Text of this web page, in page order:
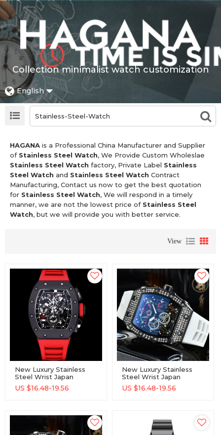
Collection minimalist watch customization
English
HAGANA is a Professional China Manufacturer and Supplier
of Stainless Steel Watch, We Provide Custom Wholeslae
Stainless Steel Watch factory, Private Label Stainless
Steel Watch and Stainless Steel Watch Contract
Manufacturing, Contact us now to get the best quotation
for Stainless Steel Watch, We will respond in a timely
manner, we are not the lowest price of Stainless Steel
Watch, but we will provide you with better service.
View
New Luxury Stainless
Steel Wrist Japan
Movement Unisex
Quartz Watches
US $16.48-19.56
New Luxury Stainless
Steel Wrist Japan
Movement Unisex
Quartz Watches
US $16.48-19.56